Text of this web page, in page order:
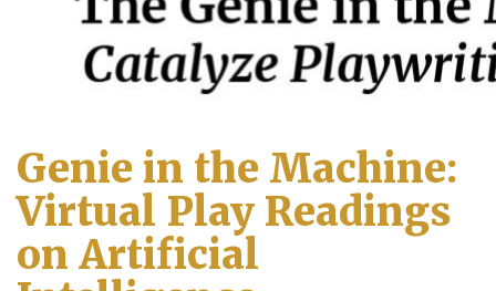
Genie in the Machine:
Virtual Play Readings
on Artificial